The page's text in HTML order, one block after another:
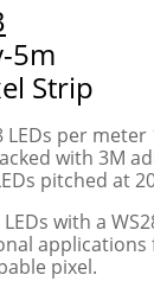
5m
Strip
per meter
with 3M
pitched at
with a
pixel.